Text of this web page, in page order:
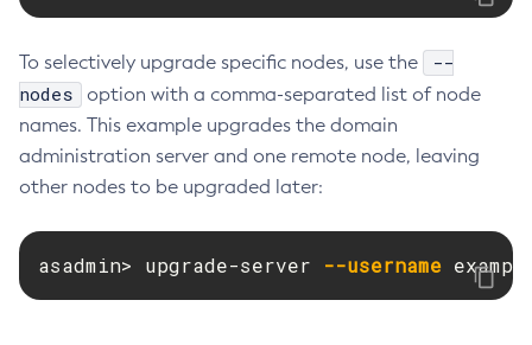
Enable-Asadmin-Recorder
Enable-Monitoring
Enable-Phone-Home
Enable-Secure-Admin-Internal-User
Enable-Secure-Admin-Principal
Enable-Secure-Admin
Export-Sync-Bundle
To selectively upgrade specific nodes, use the
--
nodes
option with a comma-separated list of node
names. This example upgrades the domain
administration server and one remote node, leaving
other nodes to be upgraded later:
asadmin> upgrade-server --username